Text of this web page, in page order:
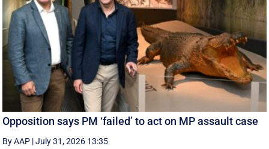
Opposition says PM ‘failed’ to act on MP assault case
By AAP |July 31, 2026 13:35